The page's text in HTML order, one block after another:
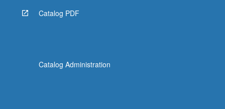
Catalog PDF
Catalog Administration